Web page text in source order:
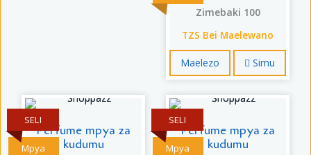
Zimebaki 100
TZS Bei Maelewano
Maelezo Simu
Mpya
SELI
Perfume mpya za
kudumu
Mpya
SELI
Perfume mpya za
kudumu